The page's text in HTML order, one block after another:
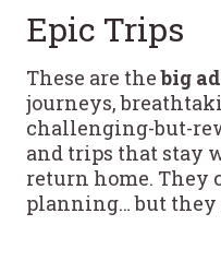
Epic Trips
These are thebig
journeys,
challenging-but-
and trips that stay
return home. They
planning… but